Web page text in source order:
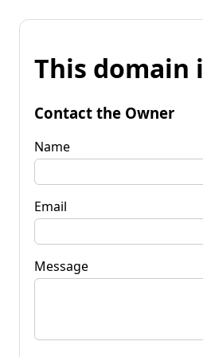
This domain
Contact the Owner
Name
Email
Message